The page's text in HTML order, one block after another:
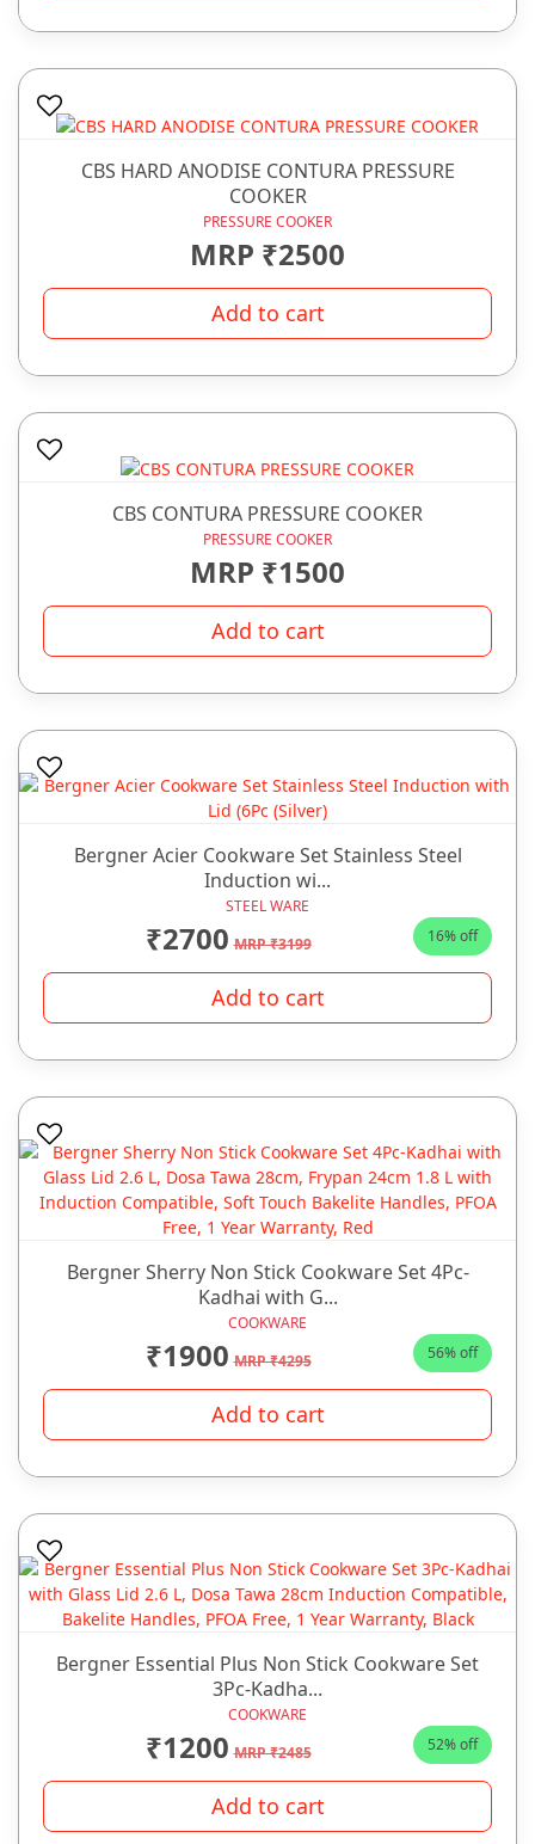
CBS HARD ANODISE CONTURA PRESSURE
COOKER
PRESSURE COOKER
MRP ₹2500
Add to cart
CBS CONTURA PRESSURE COOKER
PRESSURE COOKER
MRP ₹1500
Add to cart
Bergner Acier Cookware Set Stainless Steel
Induction wi...
STEEL WARE
₹2700 MRP ₹3199 16% off
Add to cart
Bergner Sherry Non Stick Cookware Set 4Pc-
Kadhai with G...
COOKWARE
₹1900 MRP ₹4295 56% off
Add to cart
Bergner Essential Plus Non Stick Cookware Set
3Pc-Kadha...
COOKWARE
₹1200 MRP ₹2485 52% off
Add to cart